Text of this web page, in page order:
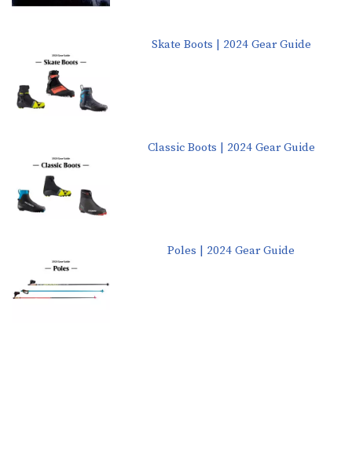
Skate Boots | 2024 Gear Guide
Classic Boots | 2024 Gear Guide
Poles | 2024 Gear Guide